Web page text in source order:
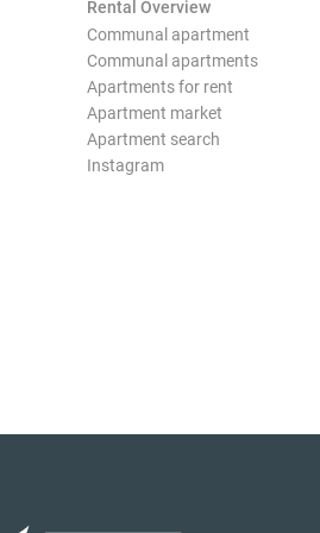
Rental Overview
Communal apartment
Communal apartments
Apartments for rent
Apartment market
Apartment search
Instagram